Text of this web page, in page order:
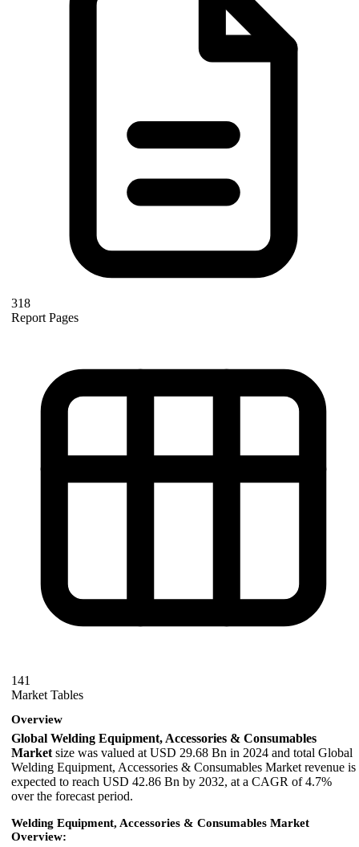
318
Report Pages
141
Market Tables
Overview
Global Welding Equipment, Accessories & Consumables
Market size was valued at USD 29.68 Bn in 2024 and total Global
Welding Equipment, Accessories & Consumables Market revenue is
expected to reach USD 42.86 Bn by 2032, at a CAGR of 4.7%
over the forecast period.
Welding Equipment, Accessories & Consumables Market
Overview: